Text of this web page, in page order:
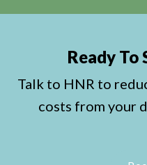
Ready To
Talk to HNR to
costs from your